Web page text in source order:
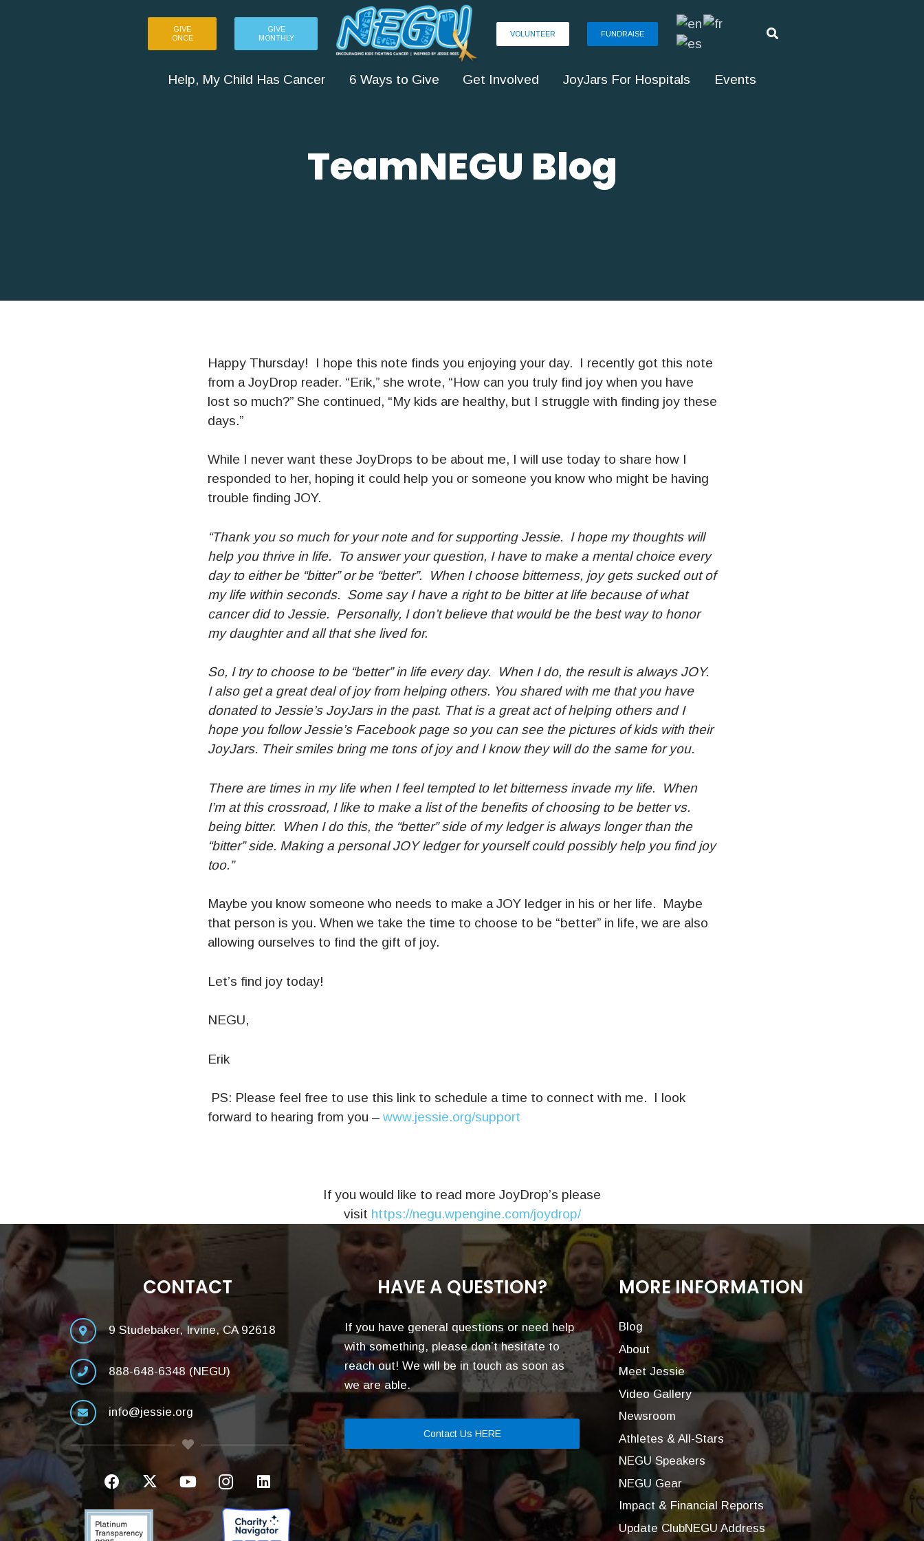
GIVE
ONCE
GIVE
MONTHLY
VOLUNTEER FUNDRAISE
Help, My Child Has Cancer 6 Ways to Give Get Involved JoyJars For Hospitals Events
TeamNEGU Blog
Happy Thursday! I hope this note finds you enjoying your day. I recently got this note
from a JoyDrop reader. “Erik,” she wrote, “How can you truly find joy when you have
lost so much?” She continued, “My kids are healthy, but I struggle with finding joy these
days.”
While I never want these JoyDrops to be about me, I will use today to share how I
responded to her, hoping it could help you or someone you know who might be having
trouble finding JOY.
“Thank you so much for your note and for supporting Jessie. I hope my thoughts will
help you thrive in life. To answer your question, I have to make a mental choice every
day to either be “bitter” or be “better”. When I choose bitterness, joy gets sucked out of
my life within seconds. Some say I have a right to be bitter at life because of what
cancer did to Jessie. Personally, I don’t believe that would be the best way to honor
my daughter and all that she lived for.
So, I try to choose to be “better” in life every day. When I do, the result is always JOY.
I also get a great deal of joy from helping others. You shared with me that you have
donated to Jessie’s JoyJars in the past. That is a great act of helping others and I
hope you follow Jessie’s Facebook page so you can see the pictures of kids with their
JoyJars. Their smiles bring me tons of joy and I know they will do the same for you.
There are times in my life when I feel tempted to let bitterness invade my life. When
I’m at this crossroad, I like to make a list of the benefits of choosing to be better vs.
being bitter. When I do this, the “better” side of my ledger is always longer than the
“bitter” side. Making a personal JOY ledger for yourself could possibly help you find joy
too.”
Maybe you know someone who needs to make a JOY ledger in his or her life. Maybe
that person is you. When we take the time to choose to be “better” in life, we are also
allowing ourselves to find the gift of joy.
Let’s find joy today!
NEGU,
Erik
PS: Please feel free to use this link to schedule a time to connect with me. I look
forward to hearing from you – www.jessie.org/support
If you would like to read more JoyDrop’s please
visit https://negu.wpengine.com/joydrop/
CONTACT
9 Studebaker, Irvine, CA 92618
888-648-6348 (NEGU)
info@jessie.org
HAVE A QUESTION?
If you have general questions or need help
with something, please don’t hesitate to
reach out! We will be in touch as soon as
we are able.
Contact Us HERE
MORE INFORMATION
Blog
About
Meet Jessie
Video Gallery
Newsroom
Athletes & All-Stars
NEGU Speakers
NEGU Gear
Impact & Financial Reports
Update ClubNEGU Address